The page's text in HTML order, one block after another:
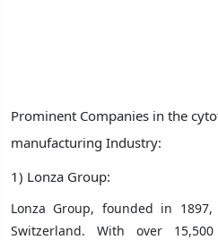
Prominent Companies in the
manufacturing Industry:
1) Lonza Group:
Lonza Group, founded in
Switzerland. With over